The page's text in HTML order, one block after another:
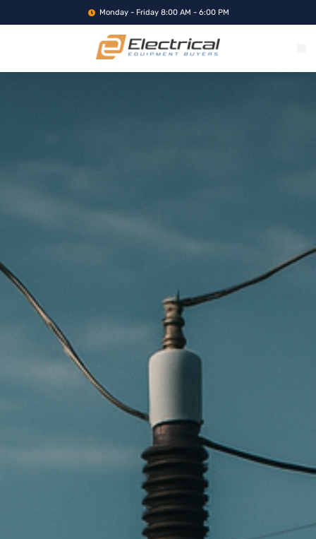
Monday - Friday 8:00 AM - 6:00 PM